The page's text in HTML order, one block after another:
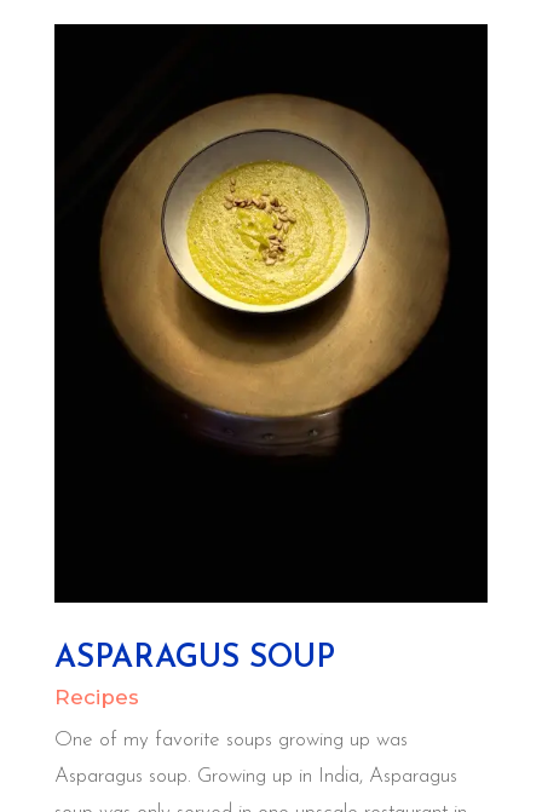
ASPARAGUS SOUP
Recipes
One of my favorite soups growing up was
Asparagus soup. Growing up in India, Asparagus